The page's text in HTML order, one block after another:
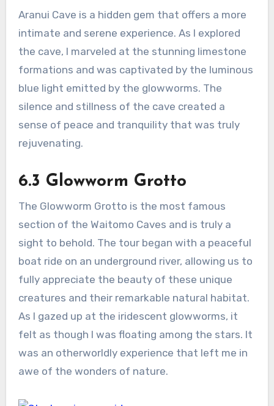
Aranui Cave is a hidden gem that offers a more
intimate and serene experience. As I explored
the cave, I marveled at the stunning limestone
formations and was captivated by the luminous
blue light emitted by the glowworms. The
silence and stillness of the cave created a
sense of peace and tranquility that was truly
rejuvenating.
6.3 Glowworm Grotto
The Glowworm Grotto is the most famous
section of the Waitomo Caves and is truly a
sight to behold. The tour began with a peaceful
boat ride on an underground river, allowing us to
fully appreciate the beauty of these unique
creatures and their remarkable natural habitat.
As I gazed up at the iridescent glowworms, it
felt as though I was floating among the stars. It
was an otherworldly experience that left me in
awe of the wonders of nature.